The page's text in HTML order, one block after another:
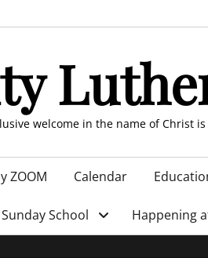
welcome in the name of Christ
ZOOM Calendar
Sunday School Happening